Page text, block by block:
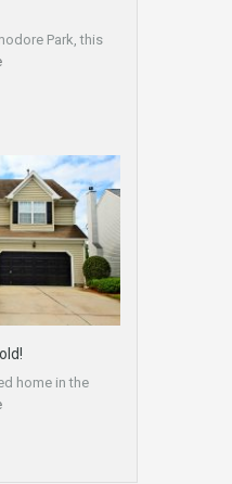
Park, this
home in the